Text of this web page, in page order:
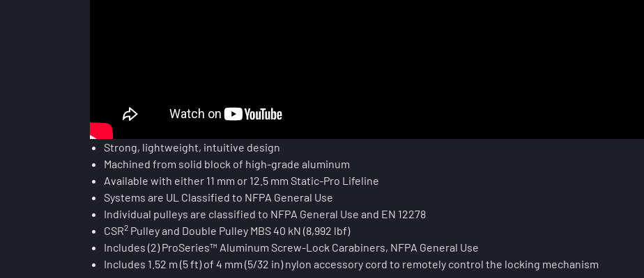
Strong, lightweight, intuitive design
Machined from solid block of high-grade aluminum
Available with either 11 mm or 12.5 mm Static-Pro Lifeline
Systems are UL Classified to NFPA General Use
Individual pulleys are classified to NFPA General Use and EN 12278
CSR2Pulley and Double Pulley MBS 40 kN (8,992 lbf)
Includes (2) ProSeries™ Aluminum Screw-Lock Carabiners, NFPA General Use
Includes 1.52 m (5 ft) of 4 mm (5/32 in) nylon accessory cord to remotely control the locking mechanism